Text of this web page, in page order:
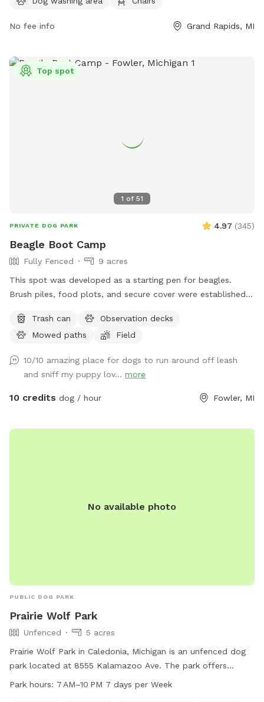
No fee info Grand Rapids, MI
1 of 51
Top spot
PRIVATE DOG PARK 4.97 (345)
Beagle Boot Camp
Fully Fenced
9 acres
This spot was developed as a starting pen for beagles.
Brush piles, food plots, and secure cover were established
risk) were built for dog owners to observe their dog working
a running rabbit. This spot is designed for beagle use but is
"country" with easy parking and access. There are very few
distractions which allows you the opportunity to enjoy a
peaceful experience on mowed trails with plenty of area to
Trash can
Observation decks
Mowed paths
Field
10/10 amazing place for dogs to run around off leash
and sniff my puppy lov... more
10 credits dog / hour Fowler, MI
No available photo
PUBLIC DOG PARK
Prairie Wolf Park
Unfenced
5 acres
Prairie Wolf Park in Caledonia, Michigan is an unfenced dog
park located at 8555 Kalamazoo Ave. The park offers
amenities such as chairs, tables, a lake, and a trail for dogs
Park hours: 7 AM–10 PM 7 days per Week